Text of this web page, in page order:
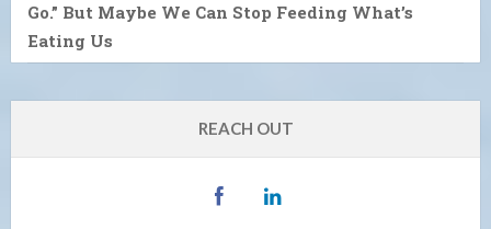
Go.” But Maybe We Can Stop Feeding What’s
Eating Us
REACH OUT